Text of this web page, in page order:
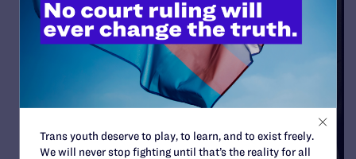
Trans youth deserve to play, to learn, and to exist freely.
We will never stop fighting until that’s the reality for all